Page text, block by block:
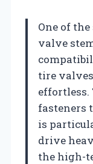
One of
valve
tire
effortless.
fasteners
is
drive
the high-